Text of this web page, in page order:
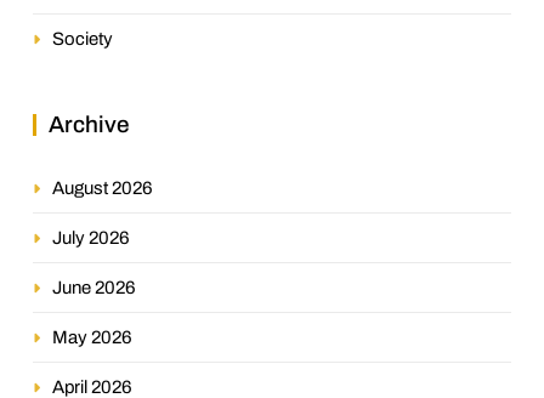
Society
Archive
August 2026
July 2026
June 2026
May 2026
April 2026